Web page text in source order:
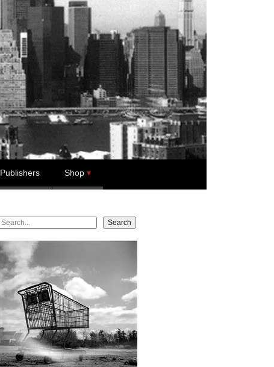
Publishers Shop
Search Search